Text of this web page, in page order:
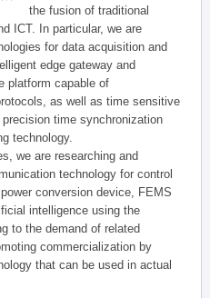
the fusion of traditional
ICT. In particular, we are
for data acquisition and
edge gateway and
platform capable of
as well as time sensitive
time synchronization
technology.
we are researching and
technology for control
conversion device, FEMS
intelligence using the
to the demand of related
commercialization by
that can be used in actual